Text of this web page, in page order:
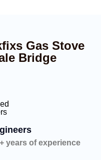
Gas Stove
Bridge
years of experience